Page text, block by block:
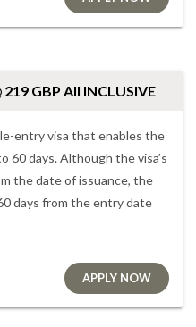
GBP All INCLUSIVE
entry visa that enables the
60 days. Although the visa’s
the date of issuance, the
days from the entry date
APPLY NOW